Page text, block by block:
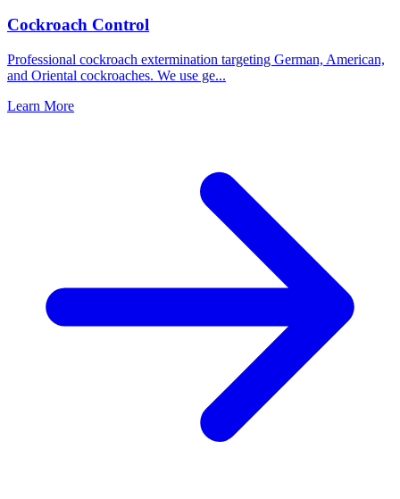
Cockroach Control
Professional cockroach extermination targeting German, American,
and Oriental cockroaches. We use ge...
Learn More